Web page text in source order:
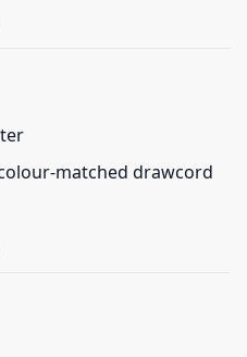
matched drawcord